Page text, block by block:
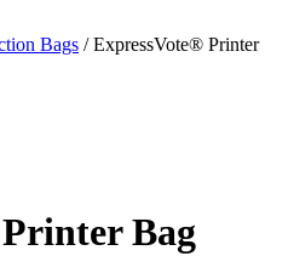
Bags / ExpressVote® Printer
Bag